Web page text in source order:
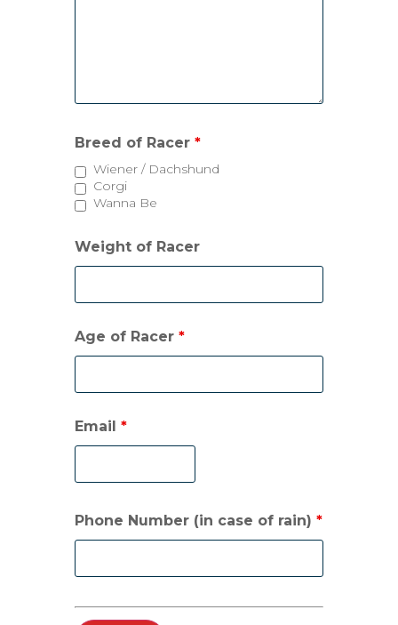
Breed of Racer *
Wiener / Dachshund
Corgi
Wanna Be
Weight of Racer
Age of Racer *
Email *
Phone Number (in case of rain) *